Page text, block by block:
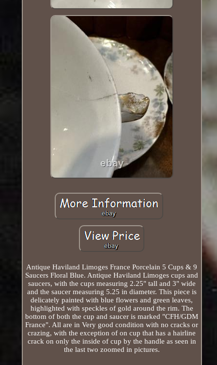
Antique Haviland Limoges France Porcelain 5 Cups & 9
Saucers Floral Blue. Antique Haviland Limoges cups and
saucers, with the cups measuring 2.25" tall and 3" wide
and the saucer measuring 5.25 in diameter. This piece is
delicately painted with blue flowers and green leaves,
highlighted with speckles of gold around the rim. The
bottom of both the cup and saucer is marked "CFH/GDM
France". All are in Very good condition with no cracks or
crazing, with the exception of on cup that has a hairline
crack on only the inside of cup by the handle as seen in
the last two zoomed in pictures.